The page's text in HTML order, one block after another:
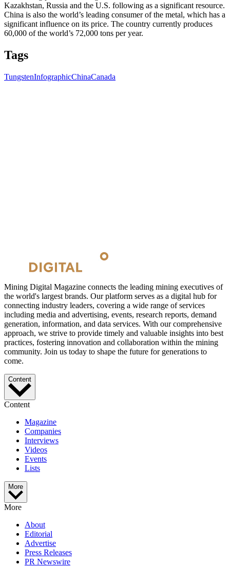
Kazakhstan, Russia and the U.S. following as a significant resource.
China is also the world’s leading consumer of the metal, which has a
significant influence on its price. The country currently produces
60,000 of the world’s 72,000 tons per year.
Tags
TungstenInfographicChinaCanada
Mining Digital Magazine connects the leading mining executives of
the world's largest brands. Our platform serves as a digital hub for
connecting industry leaders, covering a wide range of services
including media and advertising, events, research reports, demand
generation, information, and data services. With our comprehensive
approach, we strive to provide timely and valuable insights into best
practices, fostering innovation and collaboration within the mining
community. Join us today to shape the future for generations to
come.
Content
Content
Magazine
Companies
Interviews
Videos
Events
Lists
More
More
About
Editorial
Advertise
Press Releases
PR Newswire